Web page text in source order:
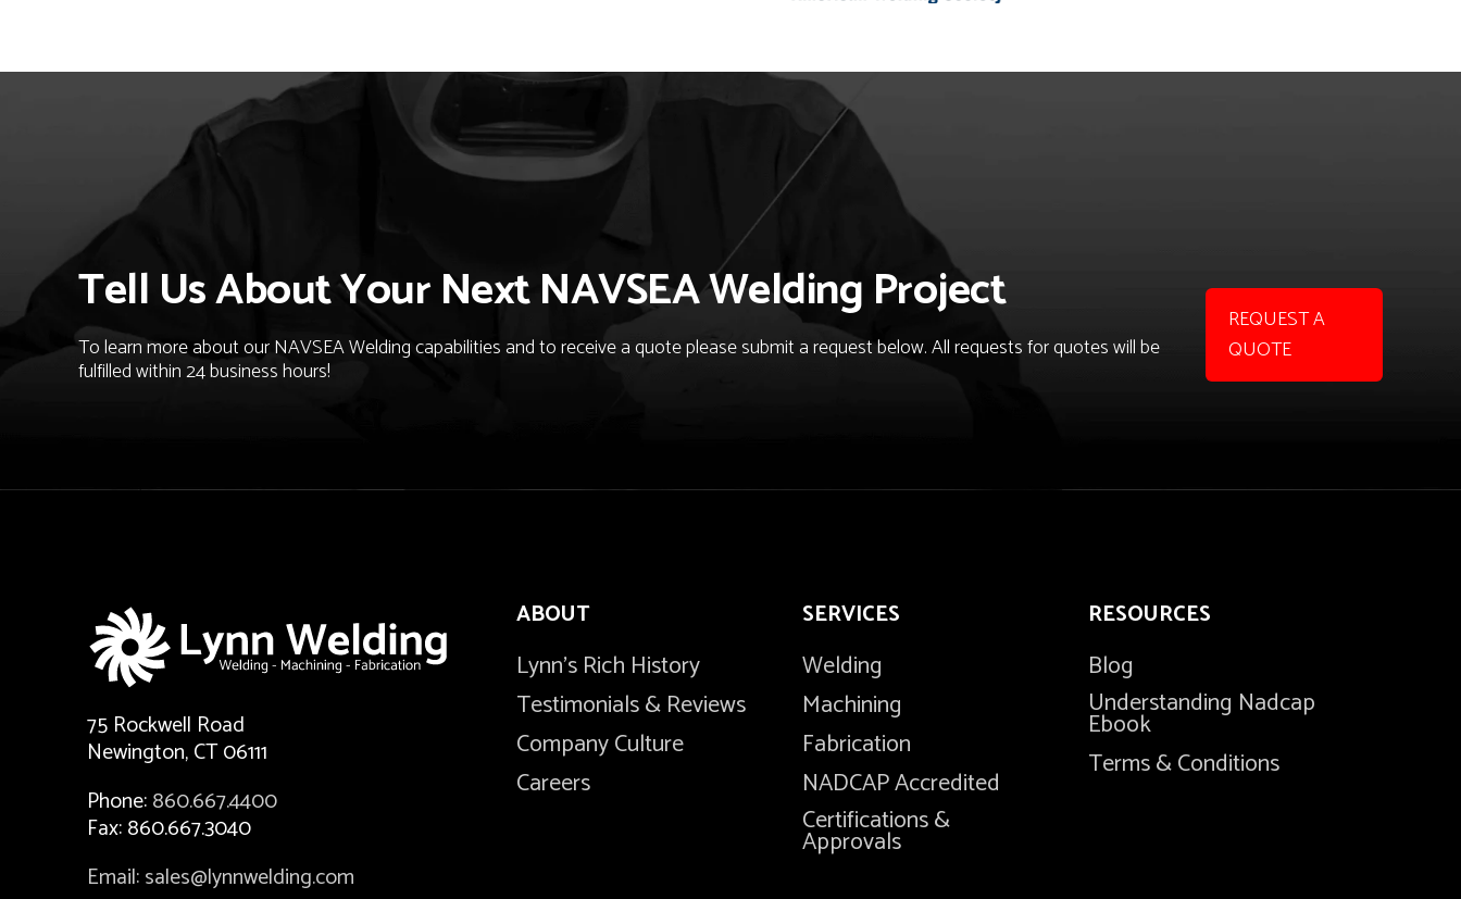
Tell Us About Your Next NAVSEA Welding Project
To learn more about our NAVSEA Welding capabilities and to receive a quote please submit a request below. All requests for quotes will be
fulfilled within 24 business hours!
REQUEST A
QUOTE
75 Rockwell Road
Newington, CT 06111
Phone:860.667.4400
Fax: 860.667.3040
Email: sales@lynnwelding.com
ABOUT
Lynn's Rich History
Testimonials & Reviews
Company Culture
Careers
SERVICES
Welding
Machining
Fabrication
NADCAP Accredited
Certifications &
Approvals
RESOURCES
Blog
Understanding Nadcap
Ebook
Terms & Conditions